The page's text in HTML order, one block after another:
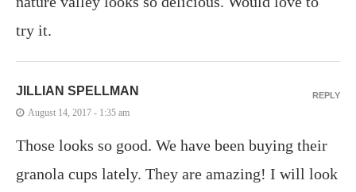
try it.
JILLIAN SPELLMAN
August 14, 2017 - 1:35 am
Those looks so good. We have been buying their
granola cups lately. They are amazing! I will look
REPLY